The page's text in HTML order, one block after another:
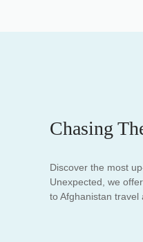
Chasing
Discover the most
Unexpected, we
to Afghanistan travel